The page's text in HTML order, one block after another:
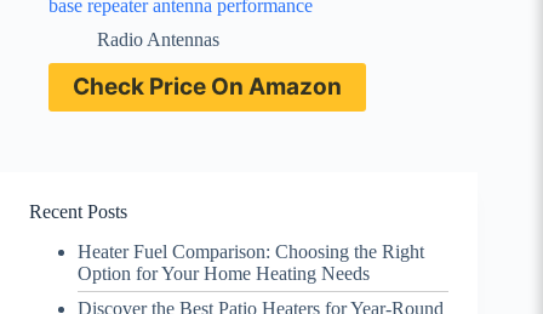
base repeater antenna performance
Radio Antennas
Check Price On Amazon
Recent Posts
Heater Fuel Comparison: Choosing the Right
Option for Your Home Heating Needs
Discover the Best Patio Heaters for Year-Round